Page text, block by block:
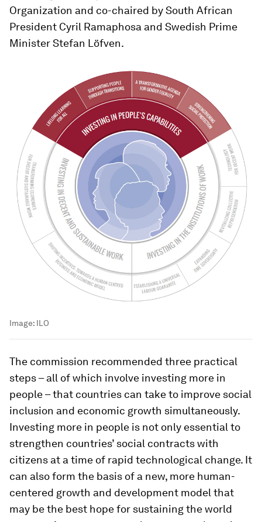
Organization and co-chaired by South African
President Cyril Ramaphosa and Swedish Prime
Minister Stefan Löfven.
Image: ILO
The commission recommended three practical
steps – all of which involve investing more in
people – that countries can take to improve social
inclusion and economic growth simultaneously.
Investing more in people is not only essential to
strengthen countries’ social contracts with
citizens at a time of rapid technological change. It
can also form the basis of a new, more human-
centered growth and development model that
may be the best hope for sustaining the world